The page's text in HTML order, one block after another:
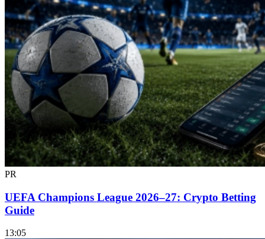
PR
UEFA Champions League 2026–27: Crypto Betting
Guide
13:05